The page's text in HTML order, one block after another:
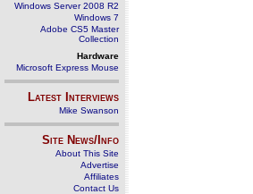
Windows Server 2008 R2
Windows 7
Adobe CS5 Master
Collection
Hardware
Microsoft Express Mouse
Latest Interviews
Mike Swanson
Site News/Info
About This Site
Advertise
Affiliates
Contact Us